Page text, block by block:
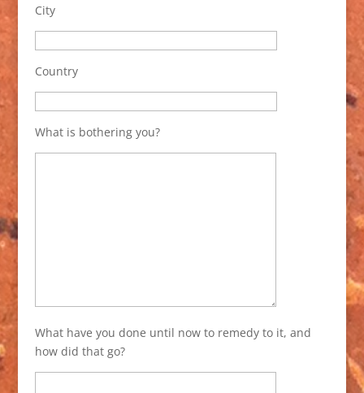
City
Country
What is bothering you?
What have you done until now to remedy to it, and
how did that go?